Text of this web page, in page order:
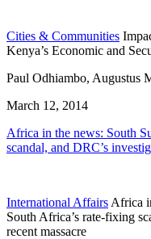
Cities & Communities
Kenya’s Economic and
Paul Odhiambo, Augustus
March 12, 2014
Africa in the news: South
scandal, and DRC’s
International Affairs Africa
South Africa’s rate-fixing
recent massacre